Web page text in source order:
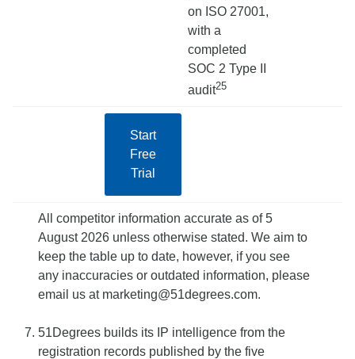
on ISO 27001,
with a
completed
SOC 2 Type II
audit25
Start
Free
Trial
All competitor information accurate as of 5
August 2026 unless otherwise stated. We aim to
keep the table up to date, however, if you see
any inaccuracies or outdated information, please
email us at marketing@51degrees.com.
51Degrees builds its IP intelligence from the
registration records published by the five